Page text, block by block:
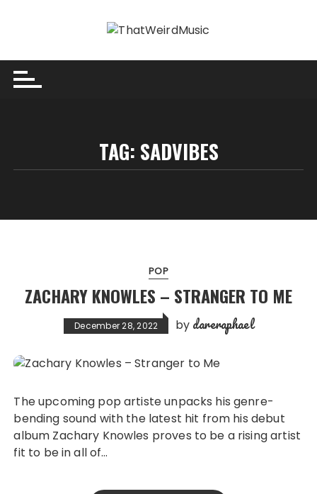
TAG: SADVIBES
POP
ZACHARY KNOWLES – STRANGER TO ME
December 28, 2022 by dareraphael
The upcoming pop artiste unpacks his genre-
bending sound with the latest hit from his debut
album Zachary Knowles proves to be a rising artist
fit to be in all of…